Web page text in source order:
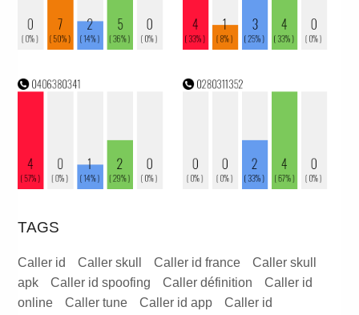
TAGS
Caller id Caller skull Caller id france
Caller skull
apk
Caller id spoofing Caller définition
Caller id
online
Caller tune Caller id app
Caller id